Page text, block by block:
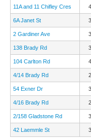
11A and 11 Chifley Cres 4
6A Janet St 3
2 Gardiner Ave 3
138 Brady Rd 3
104 Carlton Rd 4
4/14 Brady Rd 2
54 Exner Dr 3
4/16 Brady Rd 2
2/158 Gladstone Rd 3
42 Laemmle St 3